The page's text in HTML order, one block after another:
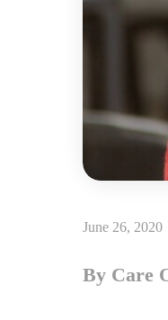
June 26, 2020
By Care